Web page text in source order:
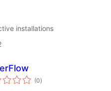
installations
(0total
ratings
)